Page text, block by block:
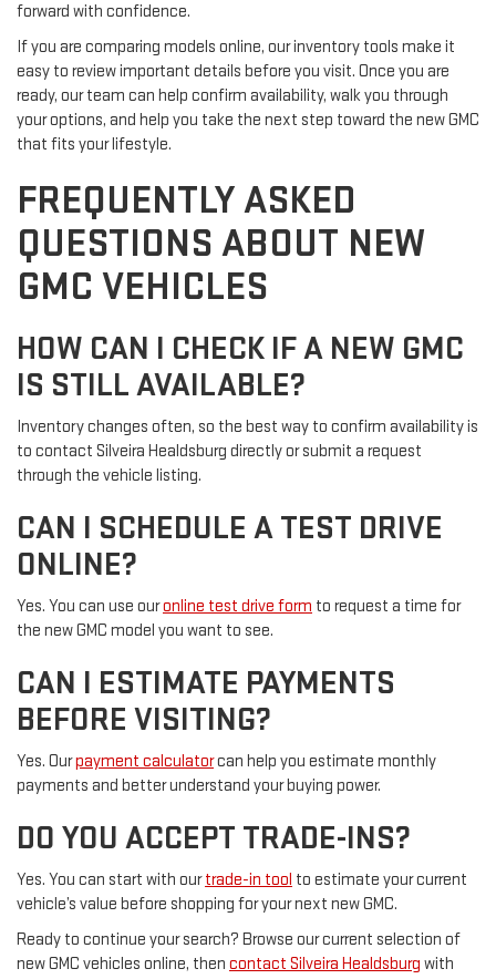
forward with confidence.
If you are comparing models online, our inventory tools make it
easy to review important details before you visit. Once you are
ready, our team can help confirm availability, walk you through
your options, and help you take the next step toward the new GMC
that fits your lifestyle.
FREQUENTLY ASKED
QUESTIONS ABOUT NEW
GMC VEHICLES
HOW CAN I CHECK IF A NEW GMC
IS STILL AVAILABLE?
Inventory changes often, so the best way to confirm availability is
to contact Silveira Healdsburg directly or submit a request
through the vehicle listing.
CAN I SCHEDULE A TEST DRIVE
ONLINE?
Yes. You can use ouronline test drive form to request a time for
the new GMC model you want to see.
CAN I ESTIMATE PAYMENTS
BEFORE VISITING?
Yes. Ourpayment calculatorcan help you estimate monthly
payments and better understand your buying power.
DO YOU ACCEPT TRADE-INS?
Yes. You can start with ourtrade-in tool to estimate your current
vehicle’s value before shopping for your next new GMC.
Ready to continue your search? Browse our current selection of
new GMC vehicles online, then contact Silveira Healdsburg with